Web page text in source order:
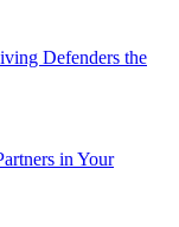
Defenders the
in Your